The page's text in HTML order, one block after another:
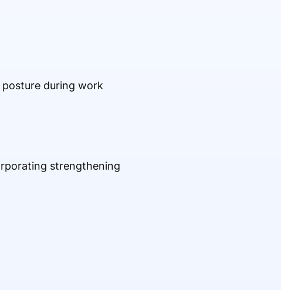
during work
strengthening